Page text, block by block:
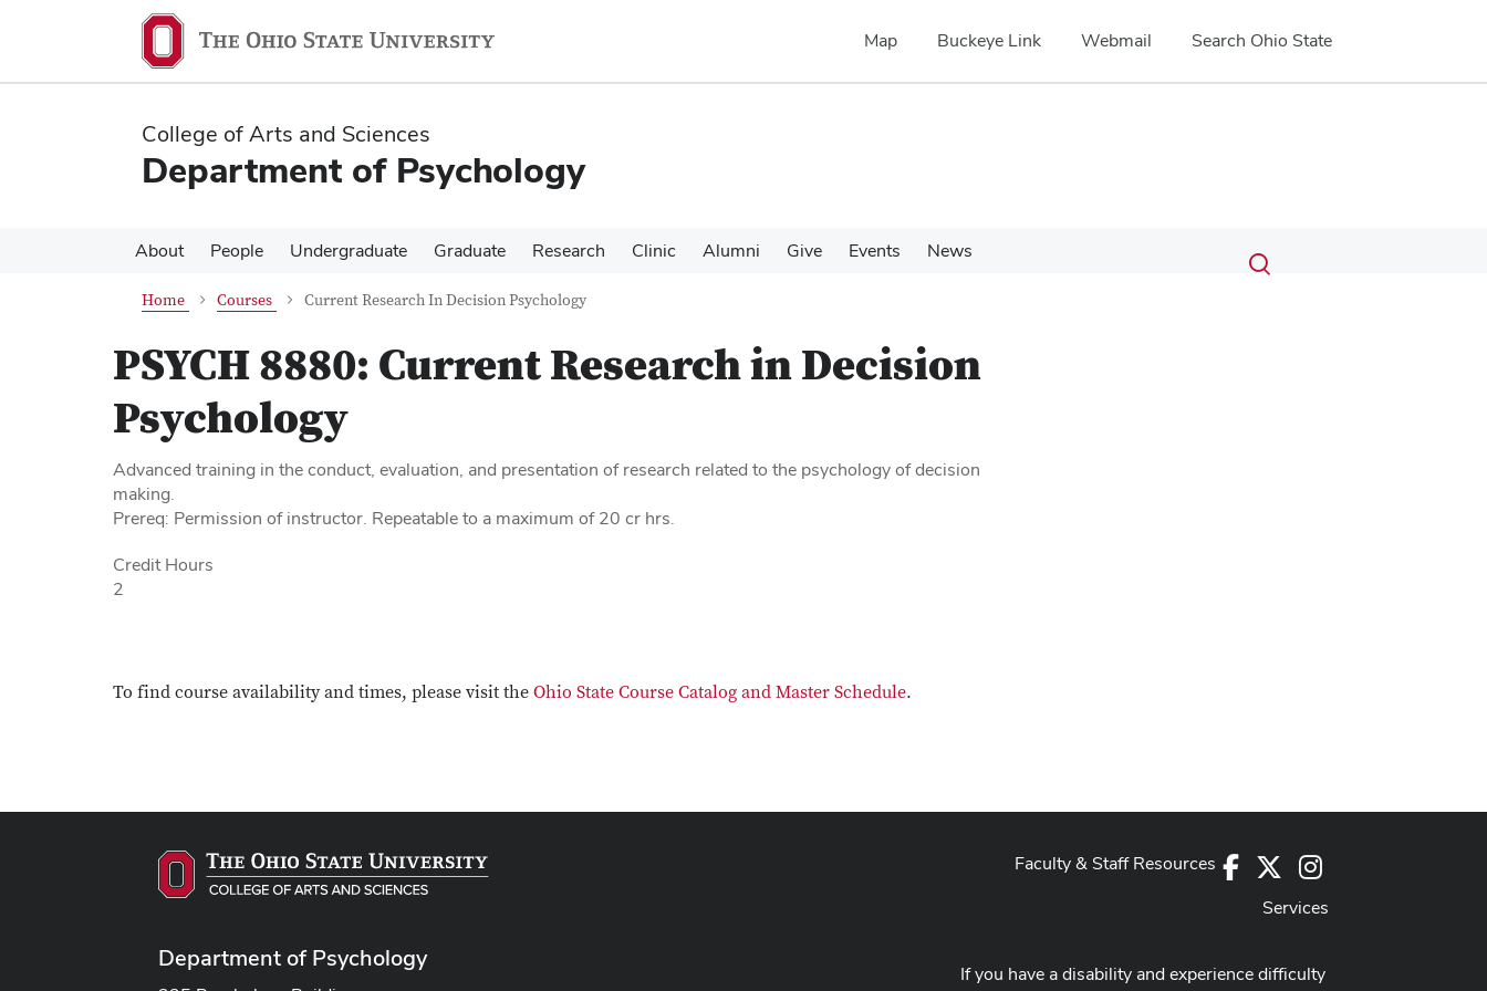
content
content
Map Buckeye Link Webmail Search Ohio State
College of Arts and Sciences
Department of Psychology
About People Undergraduate Graduate Research Clinic Alumni Give Events News Search
Submit
search
Toggle
Home Courses Current Research In Decision Psychology
PSYCH 8880: Current Research in Decision
Psychology
Advanced training in the conduct, evaluation, and presentation of research related to the psychology of decision
making.
Prereq: Permission of instructor. Repeatable to a maximum of 20 cr hrs.
Credit Hours
2
To find course availability and times, please visit the Ohio State Course Catalog and Master Schedule.
Department of Psychology
Facebook Instagram
Faculty & Staff Resources
Services
If you have a disability and experience difficulty